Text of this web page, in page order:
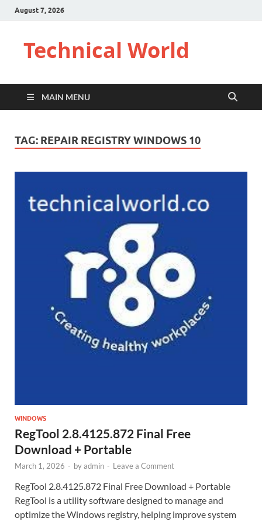
August 7, 2026
Technical World
MAIN MENU
TAG: REPAIR REGISTRY WINDOWS 10
WINDOWS
RegTool 2.8.4125.872 Final Free
Download + Portable
March 1, 2026 - byadmin - Leave a Comment
RegTool 2.8.4125.872 Final Free Download + Portable
RegTool is a utility software designed to manage and
optimize the Windows registry, helping improve system